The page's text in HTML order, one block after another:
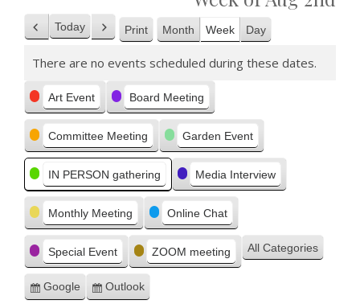
Previous
Today Next Print View
Month Week Day
There are no events scheduled during these dates.
Categories
Art Event Board Meeting
Committee Meeting Garden Event
IN PERSON gathering Media Interview
Monthly Meeting Online Chat
Special Event ZOOM meeting All Categories
Subscribe
Google
Subscribe
Outlook